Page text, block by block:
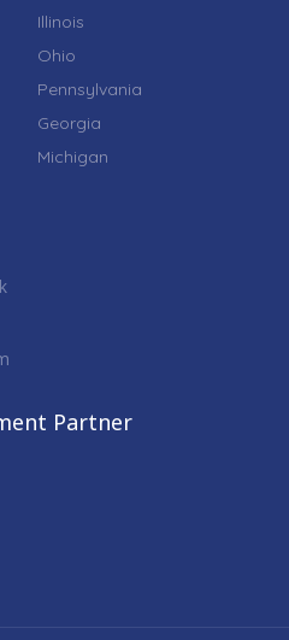
Illinois
Ohio
Pennsylvania
Georgia
Michigan
Partner